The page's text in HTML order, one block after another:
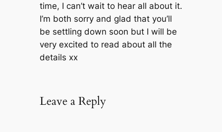
time, I can’t wait to hear all about it.
I’m both sorry and glad that you’ll
be settling down soon but I will be
very excited to read about all the
details xx
Leave a Reply